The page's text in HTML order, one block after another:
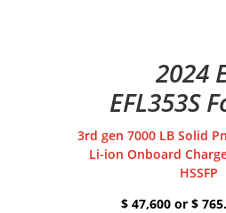
2024
EFL353S
3rd gen 7000 LB Solid
Li-ion Onboard
HSSFP
$ 47,600 or $